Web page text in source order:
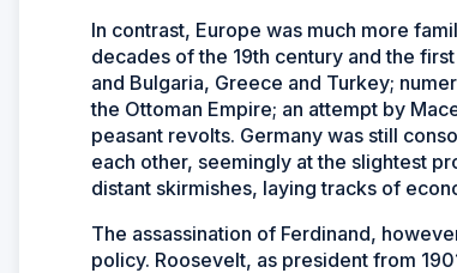
In contrast, Europe was much more
decades of the 19th century and the
and Bulgaria, Greece and Turkey;
the Ottoman Empire; an attempt by
peasant revolts. Germany was still
each other, seemingly at the slightest
distant skirmishes, laying tracks of
The assassination of Ferdinand,
policy. Roosevelt, as president from